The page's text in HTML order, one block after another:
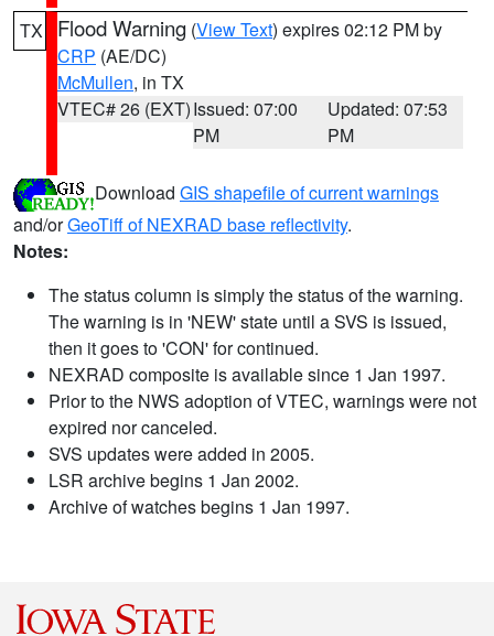
TX Flood Warning (View Text) expires 02:12 PM by
CRP (AE/DC)
McMullen, in TX
VTEC# 26 (EXT)Issued: 07:00
PM
Updated: 07:53
PM
Download GIS shapefile of current warnings
and/orGeoTiff of NEXRAD base reflectivity.
Notes:
The status column is simply the status of the warning.
The warning is in 'NEW' state until a SVS is issued,
then it goes to 'CON' for continued.
NEXRAD composite is available since 1 Jan 1997.
Prior to the NWS adoption of VTEC, warnings were not
expired nor canceled.
SVS updates were added in 2005.
LSR archive begins 1 Jan 2002.
Archive of watches begins 1 Jan 1997.